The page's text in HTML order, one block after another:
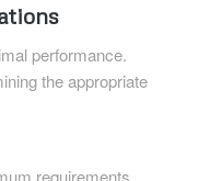
performance.
the appropriate
requirements